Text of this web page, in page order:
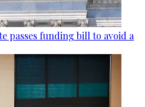
passes funding bill to avoid a